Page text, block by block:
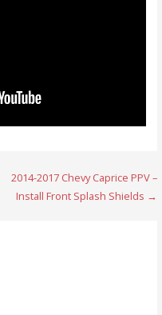
2014-2017 Chevy Caprice PPV –
Install Front Splash Shields →